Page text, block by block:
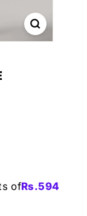
ofRs.594